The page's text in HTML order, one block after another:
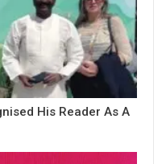
His Reader As A